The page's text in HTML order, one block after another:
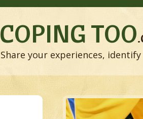
COPING TOO
Share your experiences,